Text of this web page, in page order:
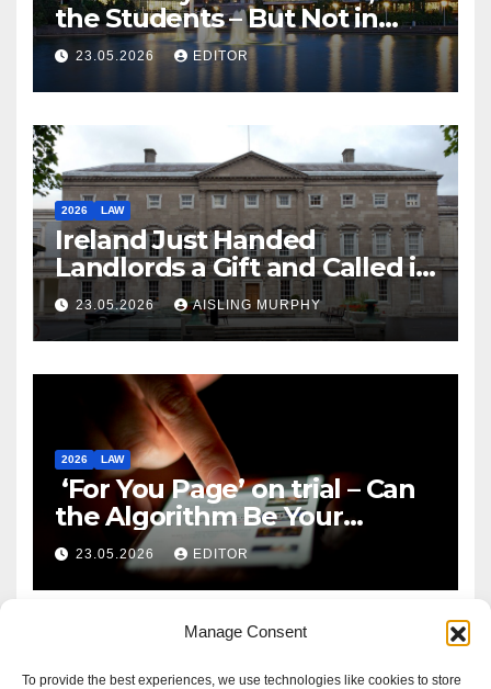
Manage Consent
To provide the best experiences, we use technologies like cookies to store
the Students – But Not in
Law
23.05.2026 EDITOR
2026 LAW
Ireland Just Handed
Landlords a Gift and Called it
Reform
23.05.2026 AISLING MURPHY
2026 LAW
‘For You Page’ on trial – Can
the Algorithm Be Your
Defence?
23.05.2026 EDITOR